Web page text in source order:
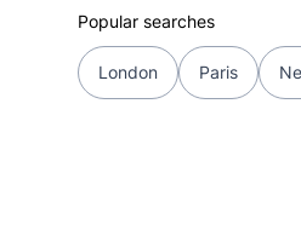
Popular searches
London Paris